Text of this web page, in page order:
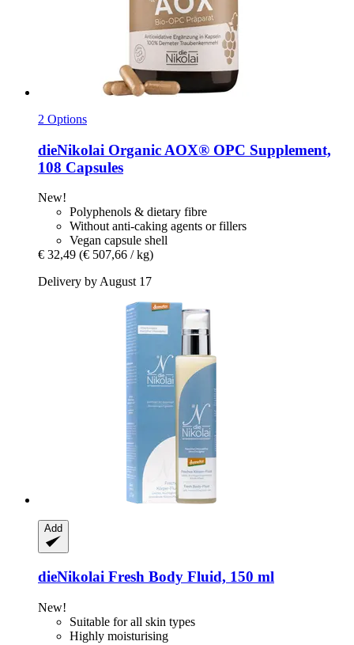
2 Options
dieNikolai Organic AOX® OPC Supplement,
108 Capsules
New!
Polyphenols & dietary fibre
Without anti-caking agents or fillers
Vegan capsule shell
€ 32,49 (€ 507,66 / kg)
Delivery by August 17
Add
dieNikolai Fresh Body Fluid, 150 ml
New!
Suitable for all skin types
Highly moisturising